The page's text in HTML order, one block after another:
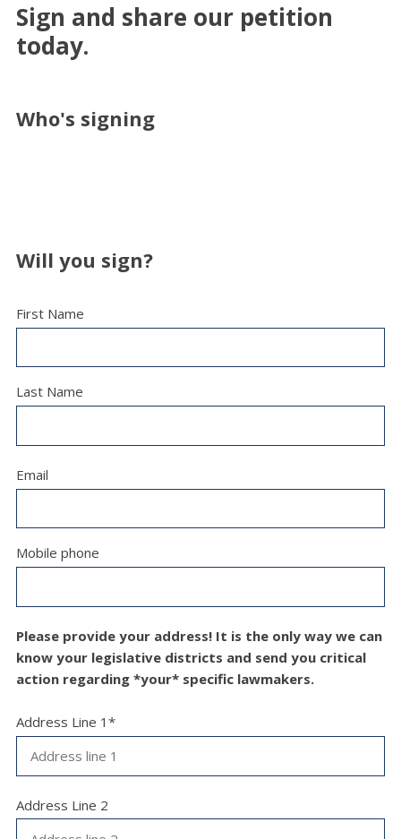
Sign and share our petition
today.
Who's signing
Will you sign?
First Name
Last Name
Email
Mobile phone
Please provide your address! It is the only way we can
know your legislative districts and send you critical
action regarding *your* specific lawmakers.
Address Line 1*
Address Line 2